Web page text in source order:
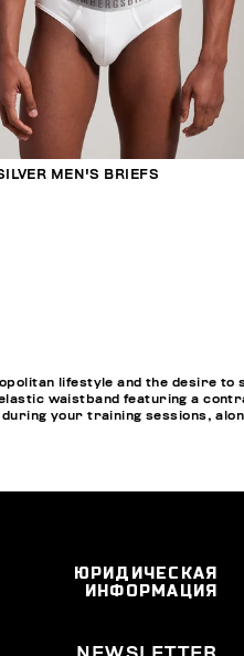
MEN'S BRIEFS
lifestyle and the desire to
waistband featuring a
your training sessions,
ЮРИДИЧЕСКАЯ
ИНФОРМАЦИЯ